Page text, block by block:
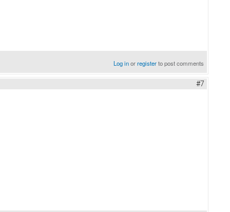
Log inorregisterto post comments
#7